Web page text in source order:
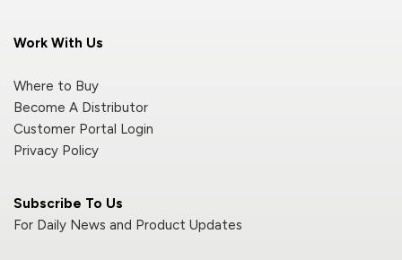
Subscribe To Us
For Daily News and Product Updates
Work With Us
Where to Buy
Become A Distributor
Customer Portal Login
Privacy Policy